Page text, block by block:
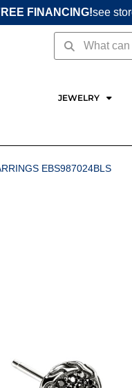
FINANCING!see
SearchSearch
JEWELRY
EBS987024BLS